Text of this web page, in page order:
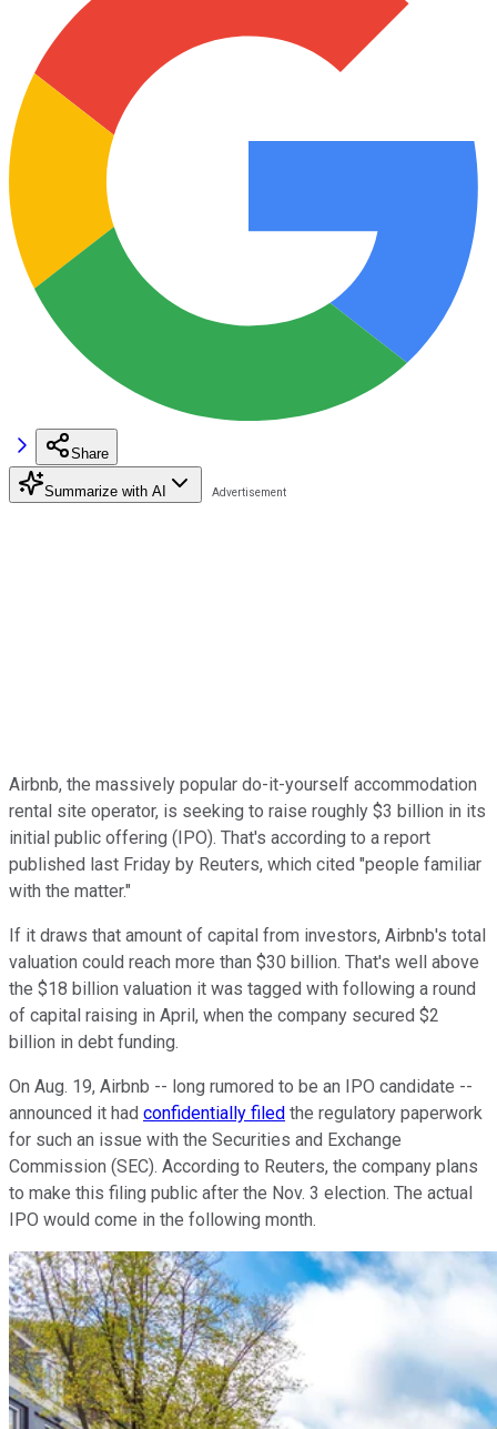
Share
Summarize with AI
Airbnb, the massively popular do-it-yourself accommodation
rental site operator, is seeking to raise roughly $3 billion in its
initial public offering (IPO). That's according to a report
published last Friday by Reuters, which cited "people familiar
with the matter."
If it draws that amount of capital from investors, Airbnb's total
valuation could reach more than $30 billion. That's well above
the $18 billion valuation it was tagged with following a round
of capital raising in April, when the company secured $2
billion in debt funding.
On Aug. 19, Airbnb -- long rumored to be an IPO candidate --
announced it had confidentially filed the regulatory paperwork
for such an issue with the Securities and Exchange
Commission (SEC). According to Reuters, the company plans
to make this filing public after the Nov. 3 election. The actual
IPO would come in the following month.